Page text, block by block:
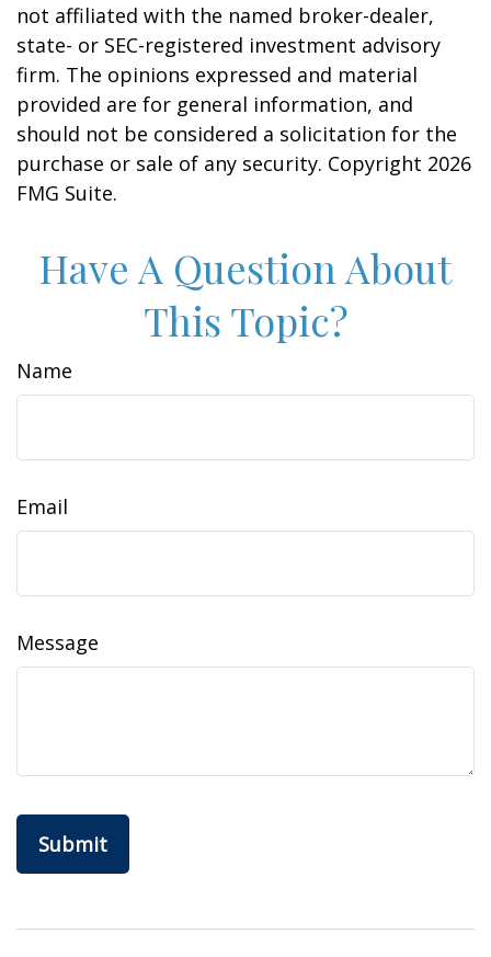
not affiliated with the named broker-dealer,
state- or SEC-registered investment advisory
firm. The opinions expressed and material
provided are for general information, and
should not be considered a solicitation for the
purchase or sale of any security. Copyright 2026
FMG Suite.
Have A Question About
This Topic?
Name
Email
Message